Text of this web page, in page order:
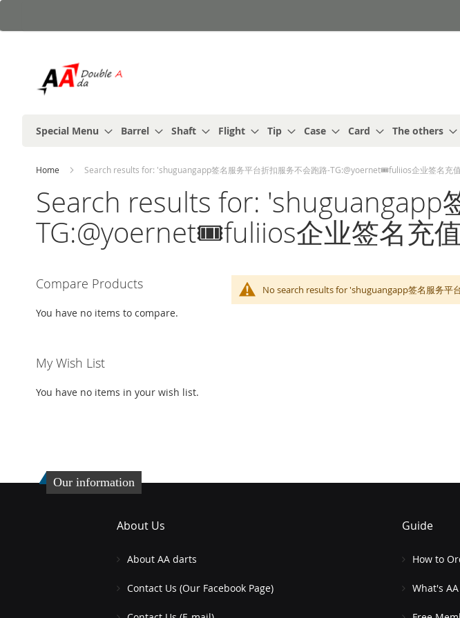
to
Special Menu Barrel Shaft Flight Tip Case Card The others
Home Search results for: 'shuguangapp签名服务平台折扣服务不会跑路-TG:@yoernet🎟️fuliios企业签名充
Search results for: 'shuguangapp
TG:@yoernet🎟️fuliios企业签名充
No search results for 'shuguangapp签名服务
Compare Products
You have no items to compare.
My Wish List
You have no items in your wish list.
Our information
About Us
About AA darts
Contact Us (Our Facebook Page)
Guide
How to
What's